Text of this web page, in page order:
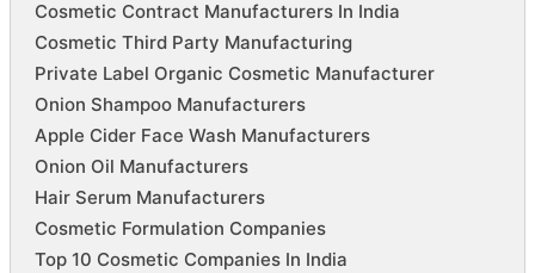
Cosmetic Contract Manufacturers In India
Cosmetic Third Party Manufacturing
Private Label Organic Cosmetic Manufacturer
Onion Shampoo Manufacturers
Apple Cider Face Wash Manufacturers
Onion Oil Manufacturers
Hair Serum Manufacturers
Cosmetic Formulation Companies
Top 10 Cosmetic Companies In India